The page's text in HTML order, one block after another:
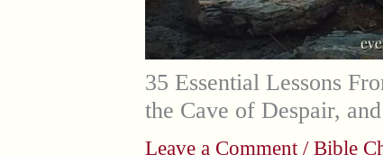
35 Essential Lessons
the Cave of Despair,
Leave a Comment / Bible